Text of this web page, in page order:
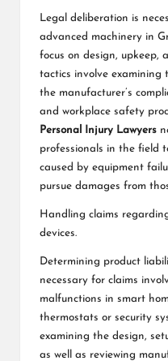
Legal deliberation is
advanced machinery in
focus on design, upkeep,
tactics involve examining
the manufacturer’s
and workplace safety
Personal Injury Lawyers
professionals in the field
caused by equipment
pursue damages from
Handling claims
devices.
Determining product
necessary for claims
malfunctions in smart
thermostats or security
examining the design,
as well as reviewing